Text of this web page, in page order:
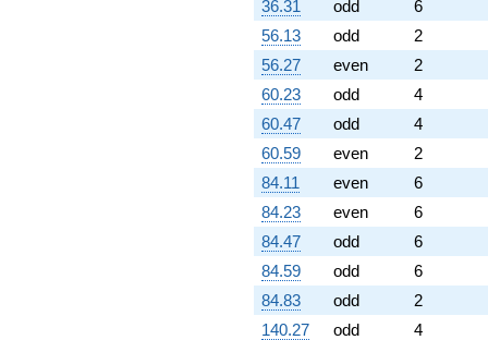
36.31
odd
6
56.13
odd
2
56.27
even
2
60.23
odd
4
60.47
odd
4
60.59
even
2
84.11
even
6
84.23
even
6
84.47
odd
6
84.59
odd
6
84.83
odd
2
140.27
odd
4